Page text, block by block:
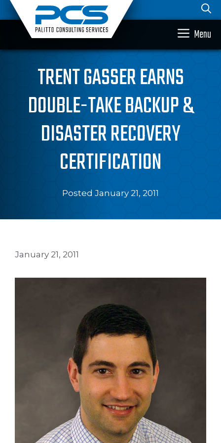
Skip
to
content
Menu
TRENT GASSER EARNS
DOUBLE-TAKE BACKUP &
DISASTER RECOVERY
CERTIFICATION
Posted January 21, 2011
January 21, 2011